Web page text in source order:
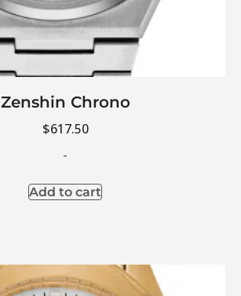
Zenshin Chrono
$617.50
-
Add to cart